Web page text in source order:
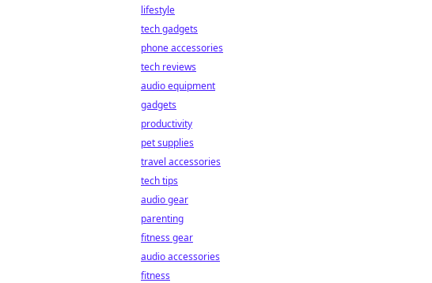
lifestyle
tech gadgets
phone accessories
tech reviews
audio equipment
gadgets
productivity
pet supplies
travel accessories
tech tips
audio gear
parenting
fitness gear
audio accessories
fitness